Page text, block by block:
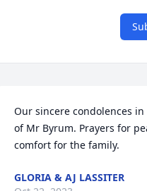
Our sincere condolences
of Mr Byrum. Prayers for
comfort for the family.
GLORIA & AJ LASSITER